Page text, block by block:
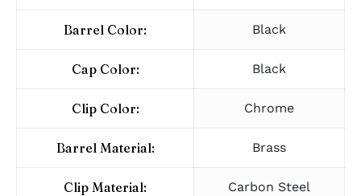
Barrel Color: Black
Cap Color: Black
Clip Color: Chrome
Barrel Material: Brass
Clip Material: Carbon Steel